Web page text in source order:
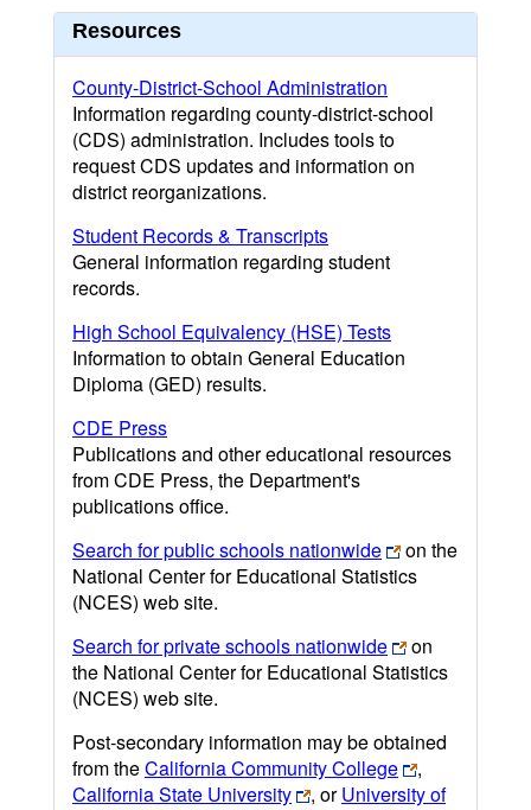
Resources
County-District-School Administration
Information regarding county-district-school
(CDS) administration. Includes tools to
request CDS updates and information on
district reorganizations.
Student Records & Transcripts
General information regarding student
records.
High School Equivalency (HSE) Tests
Information to obtain General Education
Diploma (GED) results.
CDE Press
Publications and other educational resources
from CDE Press, the Department's
publications office.
Search for public schools nationwide
on the
National Center for Educational Statistics
(NCES) web site.
Search for private schools nationwide
on
the National Center for Educational Statistics
(NCES) web site.
Post-secondary information may be obtained
from theCalifornia Community College
,
California State University
, orUniversity of